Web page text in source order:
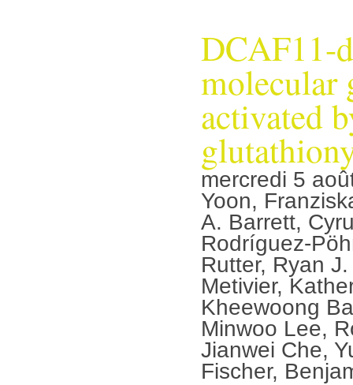
DCAF11-
molecular
activated
mercredi 5
Yoon,
A. Barrett,
Rodríguez-
Rutter, Ryan
Metivier,
Kheewoong
Minwoo Lee,
Jianwei Che,
Fischer,